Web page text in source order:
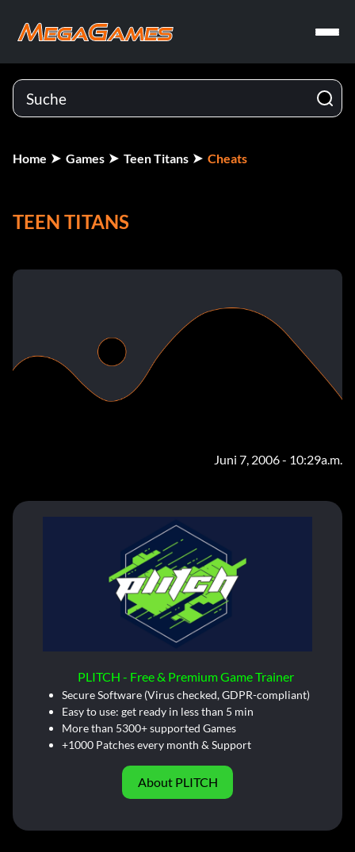
Home Games Teen Titans Cheats
TEEN TITANS
Juni 7, 2006 - 10:29a.m.
PLITCH - Free & Premium Game Trainer
Secure Software (Virus checked, GDPR-compliant)
Easy to use: get ready in less than 5 min
More than 5300+ supported Games
+1000 Patches every month & Support
About PLITCH